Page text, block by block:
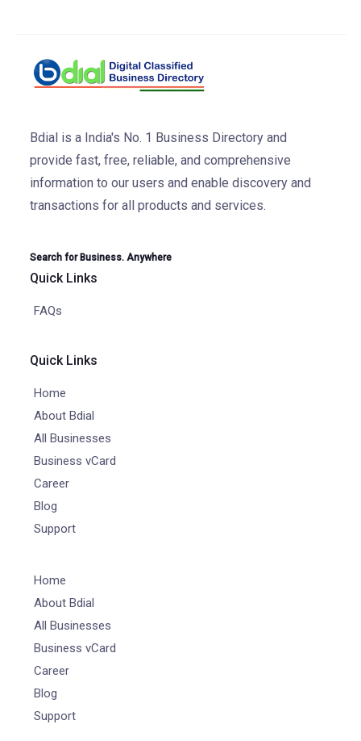
Bdial is a India's No. 1 Business Directory and
provide fast, free, reliable, and comprehensive
information to our users and enable discovery and
transactions for all products and services.
Search for Business. Anywhere
Quick Links
FAQs
Quick Links
Home
About Bdial
All Businesses
Business vCard
Career
Blog
Support
Home
About Bdial
All Businesses
Business vCard
Career
Blog
Support